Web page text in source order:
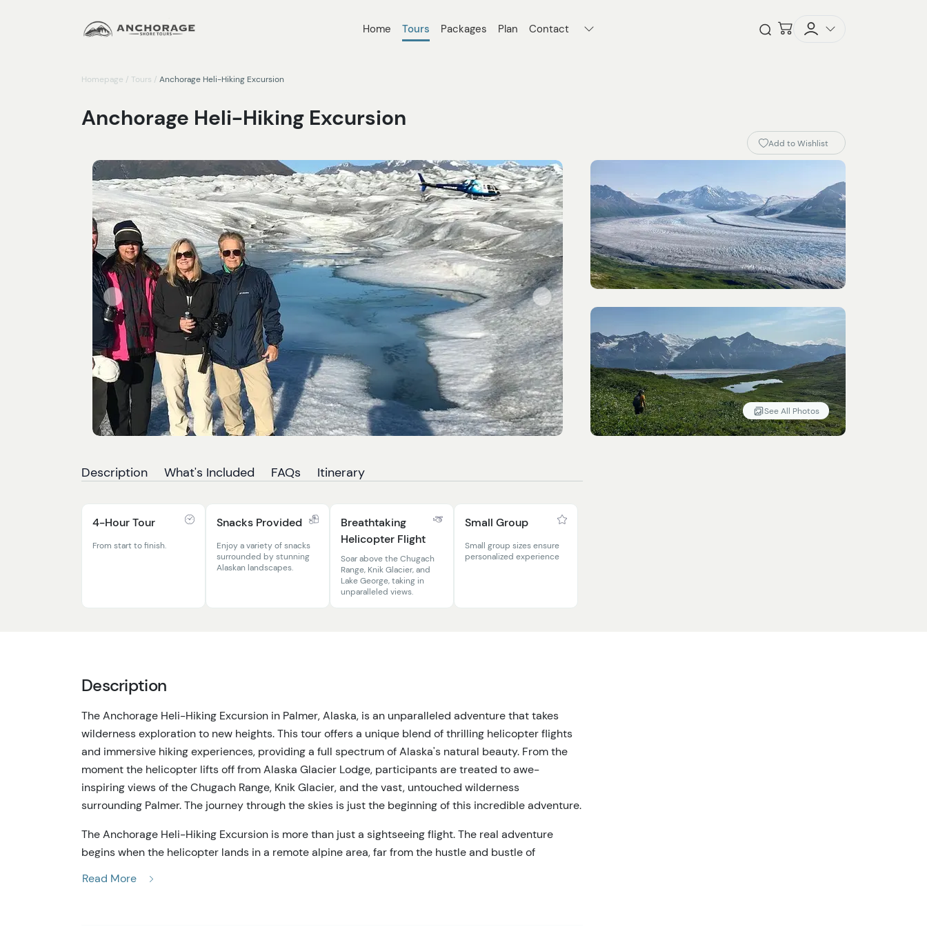
Home Tours Packages Plan Contact Checkout
Homepage / Tours / Anchorage Heli-Hiking Excursion
Anchorage Heli-Hiking Excursion
Add to Wishlist
See All Photos
Description What's Included FAQs Itinerary
4-Hour Tour
From start to finish.
Snacks Provided
Enjoy a variety of snacks
surrounded by stunning
Alaskan landscapes.
Breathtaking
Helicopter Flight
Soar above the Chugach
Range, Knik Glacier, and
Lake George, taking in
unparalleled views.
Small Group
Small group sizes ensure
personalized experience
Description
The Anchorage Heli-Hiking Excursion in Palmer, Alaska, is an unparalleled adventure that takes
wilderness exploration to new heights. This tour offers a unique blend of thrilling helicopter flights
and immersive hiking experiences, providing a full spectrum of Alaska's natural beauty. From the
moment the helicopter lifts off from Alaska Glacier Lodge, participants are treated to awe-
inspiring views of the Chugach Range, Knik Glacier, and the vast, untouched wilderness
surrounding Palmer. The journey through the skies is just the beginning of this incredible adventure.
The Anchorage Heli-Hiking Excursion is more than just a sightseeing flight. The real adventure
begins when the helicopter lands in a remote alpine area, far from the hustle and bustle of
Read More